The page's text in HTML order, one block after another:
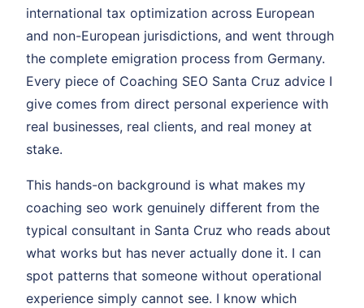
international tax optimization across European
and non-European jurisdictions, and went through
the complete emigration process from Germany.
Every piece of Coaching SEO Santa Cruz advice I
give comes from direct personal experience with
real businesses, real clients, and real money at
stake.
This hands-on background is what makes my
coaching seo work genuinely different from the
typical consultant in Santa Cruz who reads about
what works but has never actually done it. I can
spot patterns that someone without operational
experience simply cannot see. I know which